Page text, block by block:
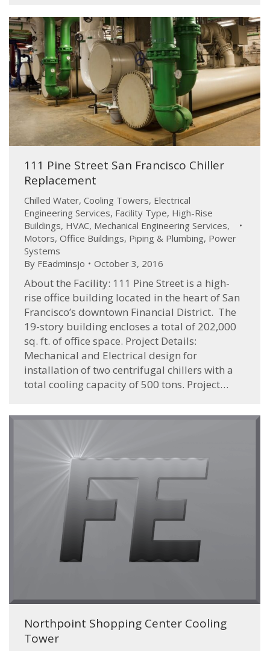
111 Pine Street San Francisco Chiller
Replacement
Chilled Water, Cooling Towers, Electrical
Engineering Services, Facility Type, High-Rise
Buildings, HVAC, Mechanical Engineering Services,
Motors, Office Buildings, Piping & Plumbing, Power
Systems
By FEadminsjo October 3, 2016
About the Facility: 111 Pine Street is a high-
rise office building located in the heart of San
Francisco’s downtown Financial District. The
19-story building encloses a total of 202,000
sq. ft. of office space. Project Details:
Mechanical and Electrical design for
installation of two centrifugal chillers with a
total cooling capacity of 500 tons. Project…
Northpoint Shopping Center Cooling
Tower